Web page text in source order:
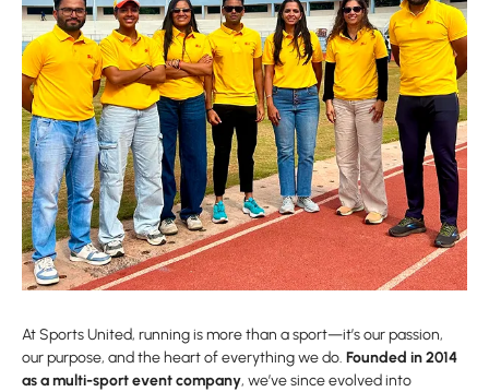
At Sports United, running is more than a sport—it’s our passion,
our purpose, and the heart of everything we do. Founded in 2014
as a multi-sport event company, we’ve since evolved into